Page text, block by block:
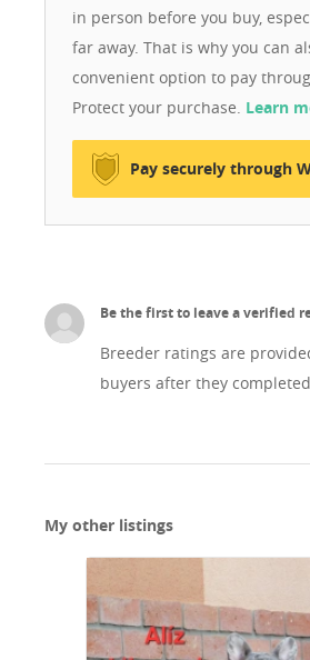
in person before you buy,
far away. That is why you can
convenient option to pay
Protect your purchase. Learn
Pay securely through
Be the first to leave a verified
Breeder ratings are
buyers after they
My other listings